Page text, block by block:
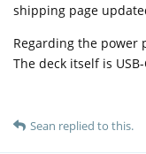
shipping page
Regarding the power
The deck itself is
Sean replied to this.